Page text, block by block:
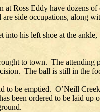
Ross Eddy have dozens
side occupations, along
his left shoe at the
to town. The
The ball is still in the
to be emptied. O’Neill
been ordered to be laid